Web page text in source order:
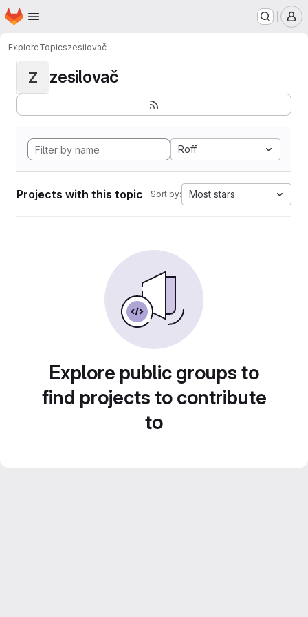
Skip to main content
Homepage
ExploreTopicszesilovač
Z zesilovač
Roff
Projects with this topic Sort by: Most stars
Explore public groups to
find projects to contribute
to